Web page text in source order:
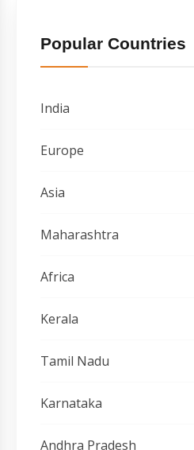
Popular Countries
India
Europe
Asia
Maharashtra
Africa
Kerala
Tamil Nadu
Karnataka
Andhra Pradesh